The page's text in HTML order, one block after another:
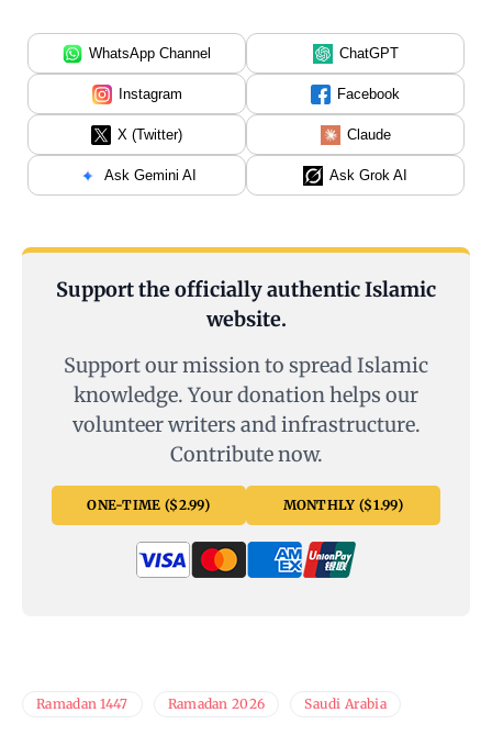
WhatsApp Channel ChatGPT
Instagram Facebook
X (Twitter) Claude
Ask Gemini AI Ask Grok AI
Support the officially authentic Islamic
website.
Support our mission to spread Islamic
knowledge. Your donation helps our
volunteer writers and infrastructure.
Contribute now.
ONE-TIME ($2.99) MONTHLY ($1.99)
Ramadan 1447 Ramadan 2026 Saudi Arabia